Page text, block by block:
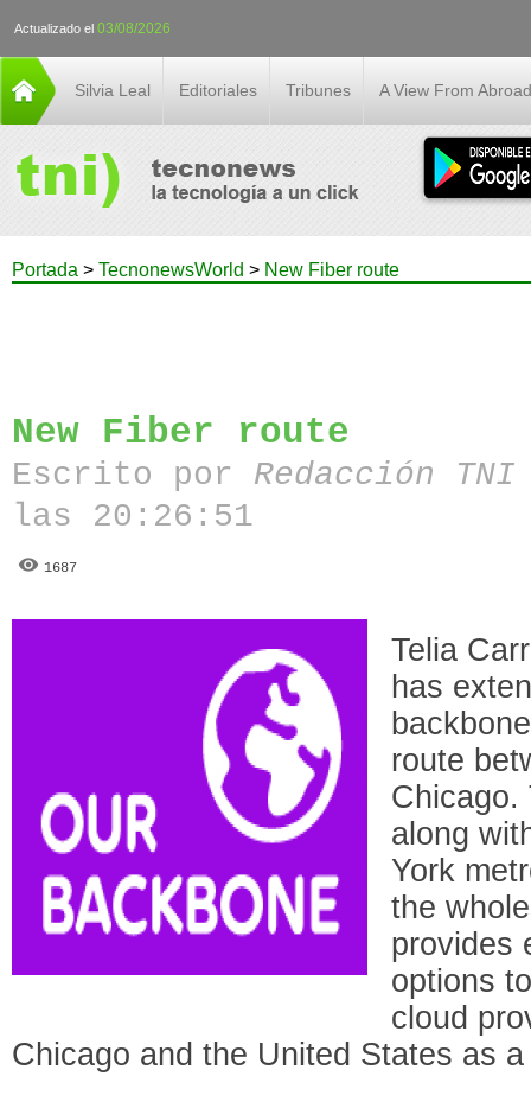
Actualizado el 03/08/2026
Silvia Leal Editoriales Tribunes A View From Abroad
Portada > TecnonewsWorld > New Fiber route
New Fiber route
Escrito por Redacción
las 20:26:51
1687
Telia
has
route
Chicago.
along
York
the
provides
options
cloud
Chicago and the United States as